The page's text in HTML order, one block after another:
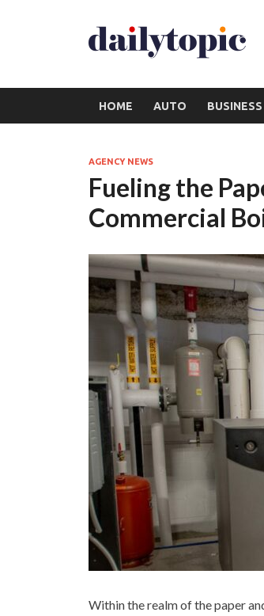
HOME AUTO
AGENCY NEWS
Fueling the
Commercial
Within the realm of the paper